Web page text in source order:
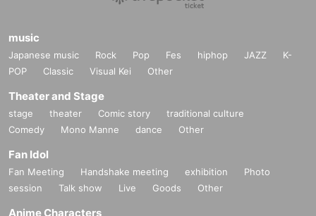
music
Japanese music Rock Pop Fes hiphop JAZZ
K-
POP
Classic Visual Kei Other
Theater and Stage
stage theater Comic story
traditional culture
Comedy
Mono Manne dance Other
Fan Idol
Fan Meeting Handshake meeting exhibition
Photo
session
Talk show Live Goods Other
Anime Characters